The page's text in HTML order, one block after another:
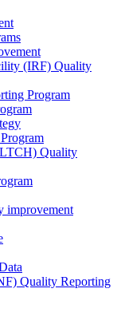
(IRF) Quality
Program
Quality
improvement
Quality Reporting